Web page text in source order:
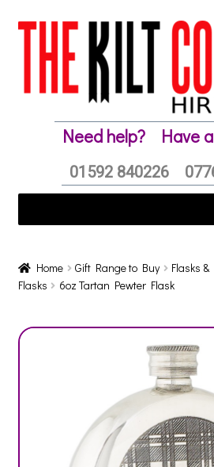
Skip
Skip
Need help? Have
01592 840226
Home Gift Range to Buy Flasks
Flasks
6oz Tartan Pewter Flask